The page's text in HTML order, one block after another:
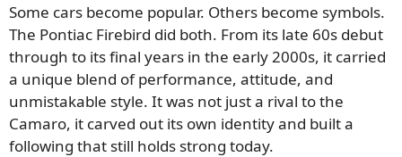
(Twitter)
Some cars become popular. Others become symbols.
The Pontiac Firebird did both. From its late 60s debut
through to its final years in the early 2000s, it carried
a unique blend of performance, attitude, and
unmistakable style. It was not just a rival to the
Camaro, it carved out its own identity and built a
following that still holds strong today.